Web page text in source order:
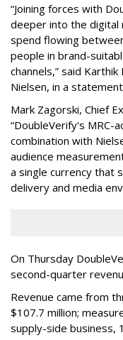
“Joining forces with
deeper into the digital
spend flowing
people in brand-
channels,” said
Nielsen, in a
Mark Zagorski, Chief
“DoubleVerify's MRC-
combination with
audience
a single currency that
delivery and media
On Thursday
second-quarter
Revenue came from
$107.7 million;
supply-side business,